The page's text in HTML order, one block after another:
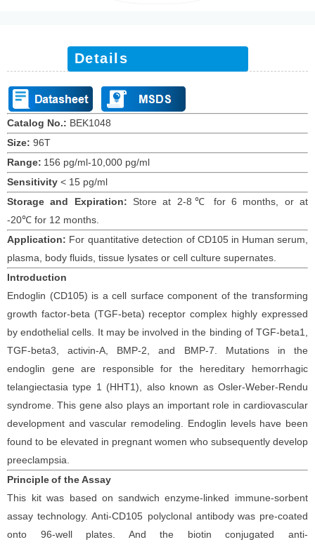
Catalog No.: BEK1048
Size: 96T
Range: 156 pg/ml-10,000 pg/ml
Sensitivity < 15 pg/ml
Storage and Expiration: Store at 2-8℃ for6 months , or at
-20℃ for 12 months
Application: For quantitative detection of CD105in Human serum,
plasma, body fluids, tissue lysates or cell culture supernates.
Introduction
Endoglin (CD105) is a cell surface component of the transforming
growth factor-beta (TGF-beta) receptor complex highly expressed
by endothelial cells. It may be involved in the binding of TGF-beta1,
TGF-beta3, activin-A, BMP-2, and BMP-7. Mutations in the
endoglin gene are responsible for the hereditary hemorrhagic
telangiectasia type 1 (HHT1), also known as Osler-Weber-Rendu
syndrome. This gene also plays an important role in cardiovascular
development and vascular remodeling. Endoglin levels have been
found to be elevated in pregnant women who subsequently develop
preeclampsia.
Principleof the Assay
This kit was based on sandwich enzyme-linked immune-sorbent
assay technology. Anti-CD105 polyclonal antibody waspre-coated
onto 96-well plates. And the biotin conjugated anti-
Details